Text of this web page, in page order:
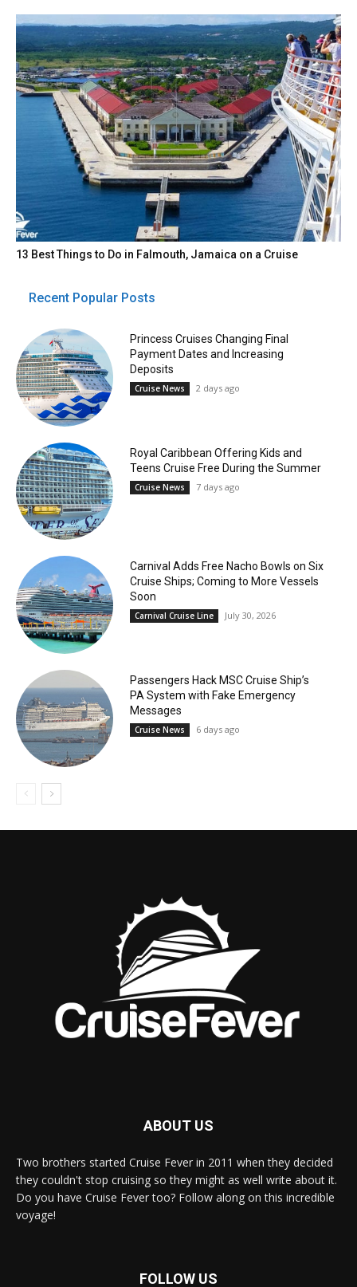
13 Best Things to Do in Falmouth, Jamaica on a Cruise
Recent Popular Posts
Princess Cruises Changing Final
Payment Dates and Increasing
Deposits
Cruise News 2 days ago
Royal Caribbean Offering Kids and
Teens Cruise Free During the Summer
Cruise News 7 days ago
Carnival Adds Free Nacho Bowls on Six
Cruise Ships; Coming to More Vessels
Soon
Carnival Cruise Line July 30, 2026
Passengers Hack MSC Cruise Ship’s
PA System with Fake Emergency
Messages
Cruise News 6 days ago
ABOUT US
Two brothers started Cruise Fever in 2011 when they decided
they couldn't stop cruising so they might as well write about it.
Do you have Cruise Fever too? Follow along on this incredible
voyage!
FOLLOW US